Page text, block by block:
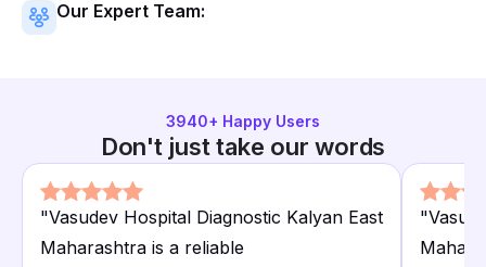
Our Expert Team:
3940+ Happy Users
Don't just take our words
"Vasudev Hospital Diagnostic Kalyan East
Maharashtra is a reliable
"